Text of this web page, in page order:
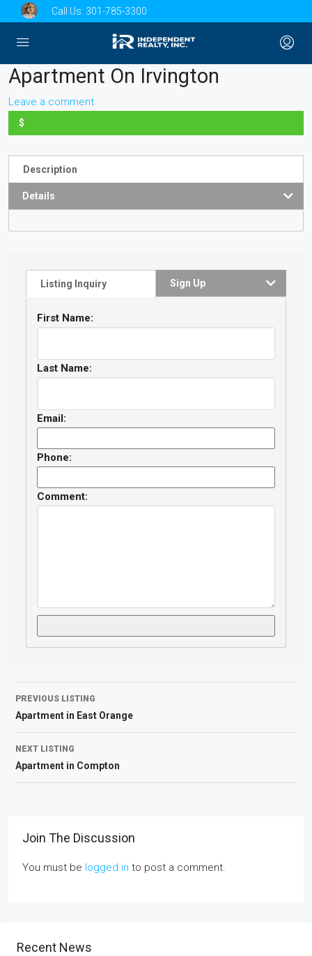
Call Us: 301-785-3300
Apartment On Irvington
Leave a comment
$
Description
Details
Listing Inquiry Sign Up
First Name:
Last Name:
Email:
Phone:
Comment:
PREVIOUS LISTING
Apartment in East Orange
NEXT LISTING
Apartment in Compton
Join The Discussion
You must be logged in to post a comment.
Recent News